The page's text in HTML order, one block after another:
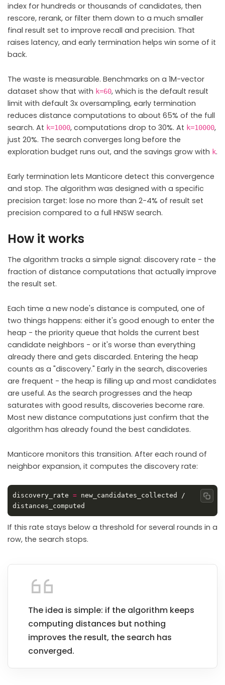
index for hundreds or thousands of candidates, then
rescore, rerank, or filter them down to a much smaller
final result set to improve recall and precision. That
raises latency, and early termination helps win some of it
back.
The waste is measurable. Benchmarks on a 1M-vector
dataset show that with k=60, which is the default result
limit with default 3x oversampling, early termination
reduces distance computations to about 65% of the full
search. At k=1000, computations drop to 30%. At k=10000,
just 20%. The search converges long before the
exploration budget runs out, and the savings grow with k.
Early termination lets Manticore detect this convergence
and stop. The algorithm was designed with a specific
precision target: lose no more than 2-4% of result set
precision compared to a full HNSW search.
How it works
The algorithm tracks a simple signal: discovery rate - the
fraction of distance computations that actually improve
the result set.
Each time a new node's distance is computed, one of
two things happens: either it's good enough to enter the
heap - the priority queue that holds the current best
candidate neighbors - or it's worse than everything
already there and gets discarded. Entering the heap
counts as a "discovery." Early in the search, discoveries
are frequent - the heap is filling up and most candidates
are useful. As the search progresses and the heap
saturates with good results, discoveries become rare.
Most new distance computations just confirm that the
algorithm has already found the best candidates.
Manticore monitors this transition. After each round of
neighbor expansion, it computes the discovery rate:
discovery_rate = new_candidates_collected /
If this rate stays below a threshold for several rounds in a
row, the search stops.
The idea is simple: if the algorithm keeps
computing distances but nothing
improves the result, the search has
converged.